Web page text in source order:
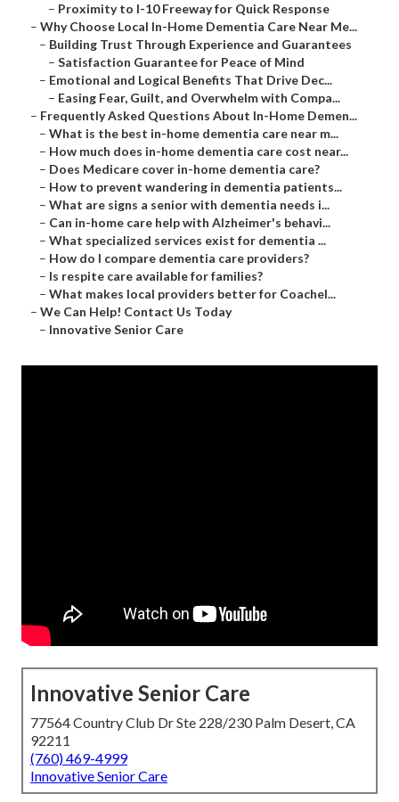
– Proximity to I-10 Freeway for Quick Response
– Why Choose Local In-Home Dementia Care Near Me...
– Building Trust Through Experience and Guarantees
– Satisfaction Guarantee for Peace of Mind
– Emotional and Logical Benefits That Drive Dec...
– Easing Fear, Guilt, and Overwhelm with Compa...
– Frequently Asked Questions About In-Home Demen...
– What is the best in-home dementia care near m...
– How much does in-home dementia care cost near...
– Does Medicare cover in-home dementia care?
– How to prevent wandering in dementia patients...
– What are signs a senior with dementia needs i...
– Can in-home care help with Alzheimer's behavi...
– What specialized services exist for dementia ...
– How do I compare dementia care providers?
– Is respite care available for families?
– What makes local providers better for Coachel...
– We Can Help! Contact Us Today
– Innovative Senior Care
Innovative Senior Care
77564 Country Club Dr Ste 228/230 Palm Desert, CA
92211
(760) 469-4999
Innovative Senior Care